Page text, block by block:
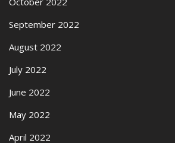
September 2022
August 2022
July 2022
June 2022
May 2022
April 2022